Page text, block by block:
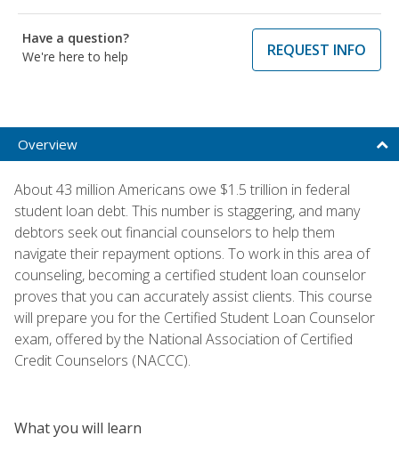
Have a question?
We're here to help
REQUEST INFO
Overview
About 43 million Americans owe $1.5 trillion in federal
student loan debt. This number is staggering, and many
debtors seek out financial counselors to help them
navigate their repayment options. To work in this area of
counseling, becoming a certified student loan counselor
proves that you can accurately assist clients. This course
will prepare you for the Certified Student Loan Counselor
exam, offered by the National Association of Certified
Credit Counselors (NACCC).
What you will learn